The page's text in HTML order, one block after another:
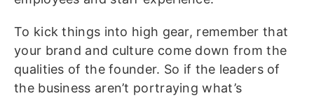
To kick things into high gear, remember that
your brand and culture come down from the
qualities of the founder. So if the leaders of
the business aren’t portraying what’s